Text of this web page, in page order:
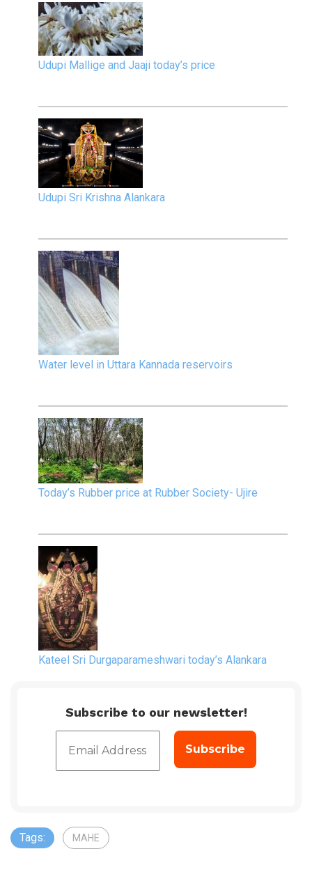
Udupi Mallige and Jaaji today’s price
Udupi Sri Krishna Alankara
Water level in Uttara Kannada reservoirs
Today’s Rubber price at Rubber Society- Ujire
Kateel Sri Durgaparameshwari today’s Alankara
Subscribe to our newsletter!
Tags: MAHE